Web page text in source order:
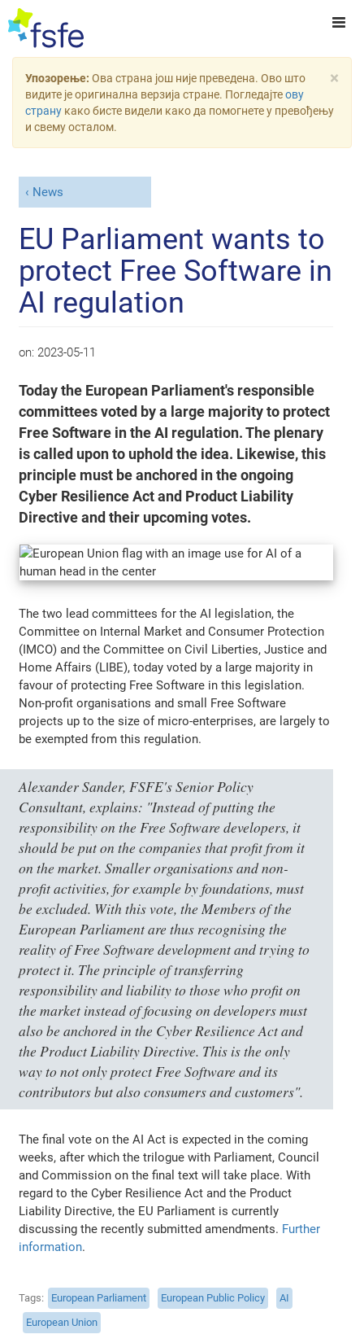
×
Упозорење: Ова страна још није преведена. Ово што
видите је оригинална верзија стране. Погледајтеову
страну како бисте видели како да помогнете у превођењу
и свему осталом.
News
EU Parliament wants to
protect Free Software in
AI regulation
on: 2023-05-11
Today the European Parliament's responsible
committees voted by a large majority to protect
Free Software in the AI regulation. The plenary
is called upon to uphold the idea. Likewise, this
principle must be anchored in the ongoing
Cyber Resilience Act and Product Liability
Directive and their upcoming votes.
The two lead committees for the AI legislation, the
Committee on Internal Market and Consumer Protection
(IMCO) and the Committee on Civil Liberties, Justice and
Home Affairs (LIBE), today voted by a large majority in
favour of protecting Free Software in this legislation.
Non-profit organisations and small Free Software
projects up to the size of micro-enterprises, are largely to
be exempted from this regulation.
Alexander Sander, FSFE's Senior Policy
Consultant, explains: "Instead of putting the
responsibility on the Free Software developers, it
should be put on the companies that profit from it
on the market. Smaller organisations and non-
profit activities, for example by foundations, must
be excluded. With this vote, the Members of the
European Parliament are thus recognising the
reality of Free Software development and trying to
protect it. The principle of transferring
responsibility and liability to those who profit on
the market instead of focusing on developers must
also be anchored in the Cyber Resilience Act and
the Product Liability Directive. This is the only
way to not only protect Free Software and its
contributors but also consumers and customers".
The final vote on the AI Act is expected in the coming
weeks, after which the trilogue with Parliament, Council
and Commission on the final text will take place. With
regard to the Cyber Resilience Act and the Product
Liability Directive, the EU Parliament is currently
discussing the recently submitted amendments. Further
information.
Tags European Parliament European Public Policy
AI
European Union